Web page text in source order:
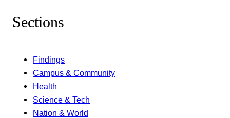
Sections
Findings
Campus & Community
Health
Science & Tech
Nation & World